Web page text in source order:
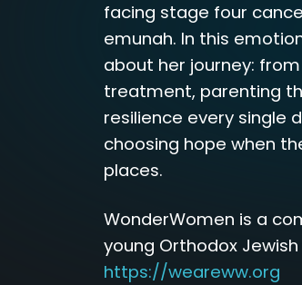
facing stage four
emunah. In this
about her journey:
treatment, parenting
resilience every single
choosing hope when
places.
WonderWomen is a
young Orthodox
https://weareww.org